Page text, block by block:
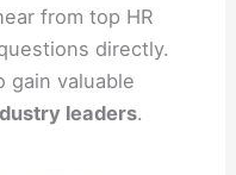
from top HR
directly.
gain valuable
leaders.